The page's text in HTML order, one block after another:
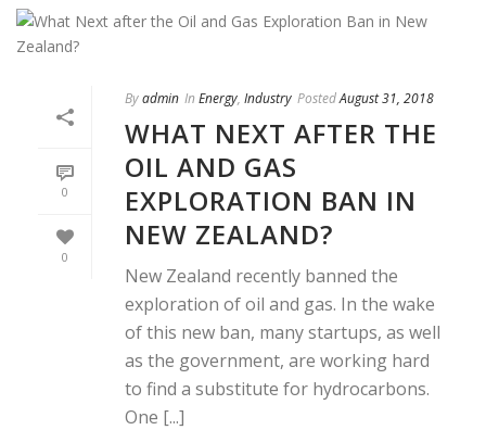
0
0
Byadmin In Energy, Industry PostedAugust 31, 2018
WHAT NEXT AFTER THE
OIL AND GAS
EXPLORATION BAN IN
NEW ZEALAND?
New Zealand recently banned the
exploration of oil and gas. In the wake
of this new ban, many startups, as well
as the government, are working hard
to find a substitute for hydrocarbons.
One [...]